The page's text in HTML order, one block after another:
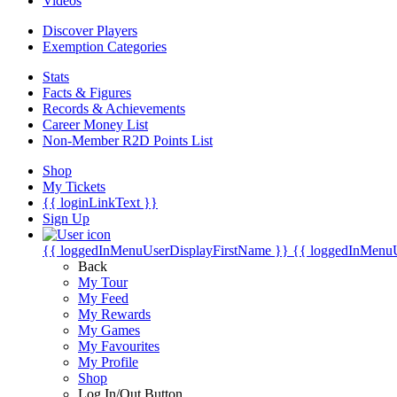
Discover Players
Exemption Categories
Stats
Facts & Figures
Records & Achievements
Career Money List
Non-Member R2D Points List
Shop
My Tickets
{{ loginLinkText }}
Sign Up
{{ loggedInMenuUserDisplayFirstName }} {{
Back
My Tour
My Feed
My Rewards
My Games
My Favourites
My Profile
Shop
Log In/Out Button